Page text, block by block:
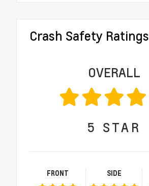
Crash Safety Ratings
OVERALL
5 STAR
FRONT SIDE